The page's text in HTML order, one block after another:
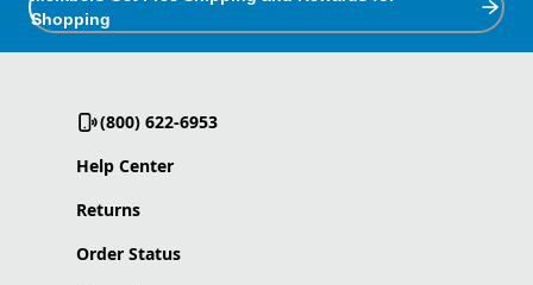
Shopping
(800) 622-6953
Help Center
Returns
Order Status